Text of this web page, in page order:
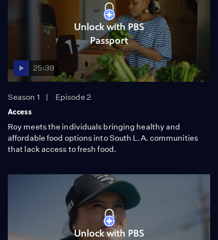
Unlock with PBS
Passport
25:39
Season 1
Episode 2
Access
Roy meets the individuals bringing healthy and
affordable food options into South L.A. communities
that lack access to fresh food.
Unlock with PBS